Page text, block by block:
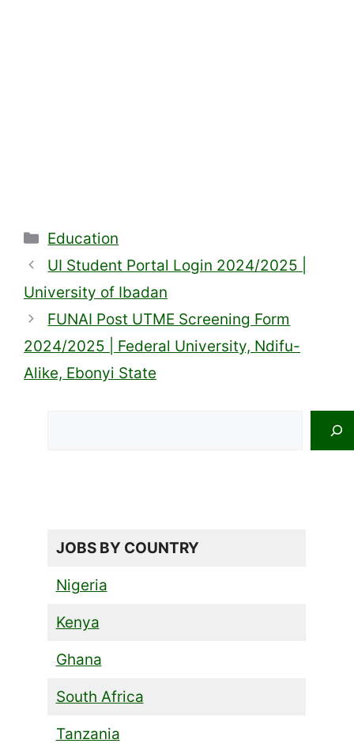
Categories
Education
UI Student Portal Login 2024/2025 |
University of Ibadan
FUNAI Post UTME Screening Form
2024/2025 | Federal University, Ndifu-
Alike, Ebonyi State
JOBS BY COUNTRY
Nigeria
Kenya
Ghana
South Africa
Tanzania